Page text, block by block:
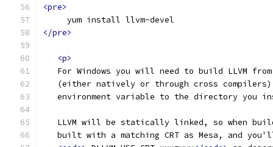
<pre>
     yum install llvm-devel
</pre>
<p>
For Windows you will need to build LLVM
(either natively or through cross
environment variable to the directory you
LLVM will be statically linked, so when
built with a matching CRT as Mesa, and